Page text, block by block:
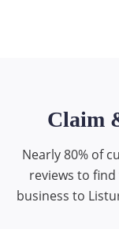
Claim
Nearly 80% of
reviews to
business to